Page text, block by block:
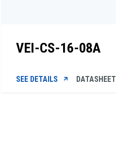
VEI-CS-16-08A
SEE DETAILS DATASHEET